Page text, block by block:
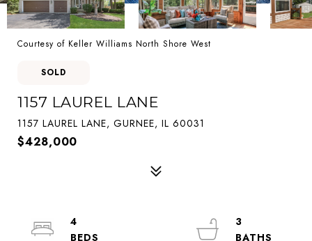
Courtesy of Keller Williams North Shore West
SOLD
1157 LAUREL LANE
1157 LAUREL LANE, GURNEE, IL 60031
$428,000
4
3